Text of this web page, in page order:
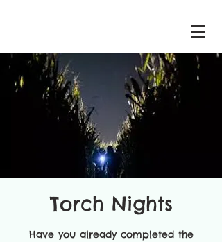
Torch Nights
Have you already completed the